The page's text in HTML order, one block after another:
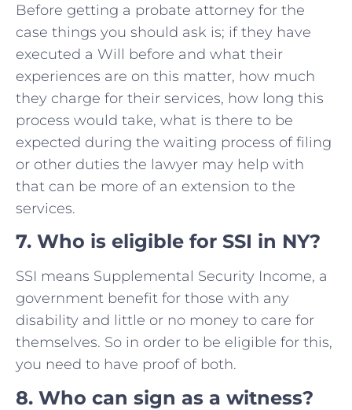
Before getting a probate attorney for the
case things you should ask is; if they have
executed a Will before and what their
experiences are on this matter, how much
they charge for their services, how long this
process would take, what is there to be
expected during the waiting process of filing
or other duties the lawyer may help with
that can be more of an extension to the
services.
7. Who is eligible for SSI in NY?
SSI means Supplemental Security Income, a
government benefit for those with any
disability and little or no money to care for
themselves. So in order to be eligible for this,
you need to have proof of both.
8. Who can sign as a witness?